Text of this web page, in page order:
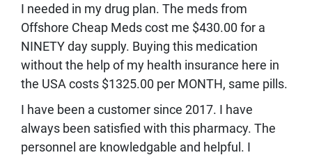
I needed in my drug plan. The meds from
Offshore Cheap Meds cost me $430.00 for a
NINETY day supply. Buying this medication
without the help of my health insurance here in
the USA costs $1325.00 per MONTH, same pills.
I have been a customer since 2017. I have
always been satisfied with this pharmacy. The
personnel are knowledgable and helpful. I